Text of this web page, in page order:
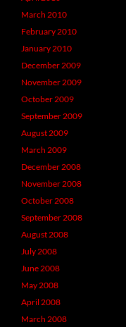
March 2010
February 2010
January 2010
December 2009
November 2009
October 2009
September 2009
August 2009
March 2009
December 2008
November 2008
October 2008
September 2008
August 2008
July 2008
June 2008
May 2008
April 2008
March 2008